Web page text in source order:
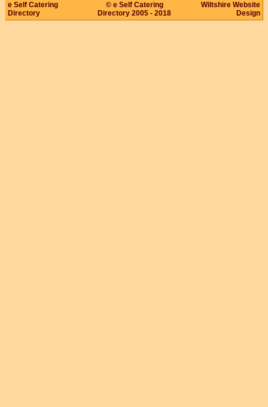
e Self Catering
Directory
© e Self Catering
Directory 2005 - 2018
Wiltshire Website
Design